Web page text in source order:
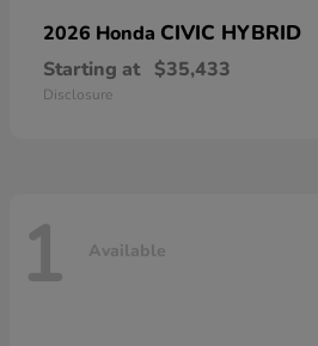
2026 Honda CIVIC HYBRID
Starting at $35,433
Disclosure
1 Available